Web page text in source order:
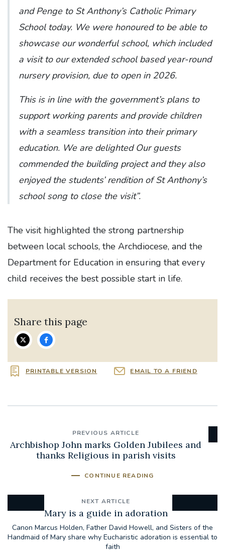
and Penge to St Anthony’s Catholic Primary
School today. We were honoured to be able to
showcase our wonderful school, which included
a visit to our extended school based year-round
nursery provision, due to open in 2026.
This is in line with the government’s plans to
support working parents and provide children
with a seamless transition into their primary
education. We are delighted Our guests
commended the building project and they also
enjoyed the students’ rendition of St Anthony’s
school song to close the visit”.
The visit highlighted the strong partnership
between local schools, the Archdiocese, and the
Department for Education in ensuring that every
child receives the best possible start in life.
Share this page
PRINTABLE VERSION EMAIL TO A FRIEND
PREVIOUS ARTICLE
Archbishop John marks Golden Jubilees and
thanks Religious in parish visits
CONTINUE READING
NEXT ARTICLE
Mary is a guide in adoration
Canon Marcus Holden, Father David Howell, and Sisters of the
Handmaid of Mary share why Eucharistic adoration is essential to
faith